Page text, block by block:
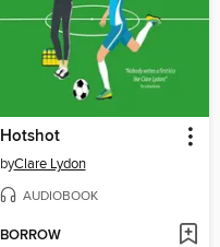
Hotshot
byClare Lydon
AUDIOBOOK
BORROW